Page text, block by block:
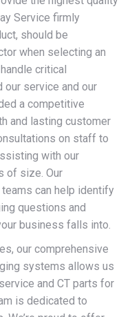
Service firmly
should be
when selecting an
critical
our service and our
a competitive
and lasting customer
on staff to
with our
of size. Our
can help identify
questions and
business falls into.
our comprehensive
systems allows us
and CT parts for
is dedicated to